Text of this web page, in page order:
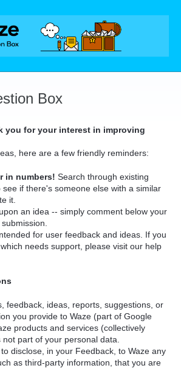
Box
you for your interest in improving
here are a few friendly reminders:
in numbers! Search through existing
see if there's someone else with a similar
it.
an idea -- simply comment below your
for user feedback and ideas. If you
needs support, please visit our help
feedback, ideas, reports, suggestions, or
you provide to Waze (part of Google
products and services (collectively
not part of your personal data.
disclose, in your Feedback, to Waze any
as third-party information, that you are